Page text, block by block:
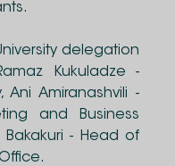
delegation
Kukuladze -
Ani Amiranashvili -
and Business
Bakakuri - Head of